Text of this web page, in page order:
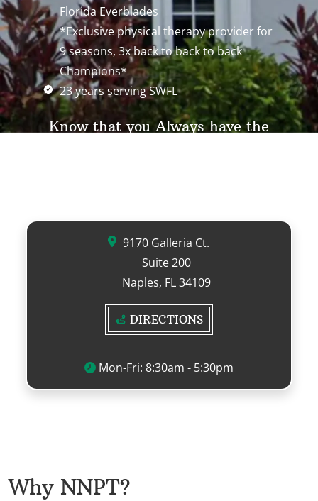
Florida Everblades
*Exclusive physical therapy provider for
9 seasons, 3x back to back to back
Champions*
23 years serving SWFL
Know that you Always have the
9170 Galleria Ct.
Suite 200
Naples, FL 34109
DIRECTIONS
Mon-Fri: 8:30am - 5:30pm
Why NNPT?